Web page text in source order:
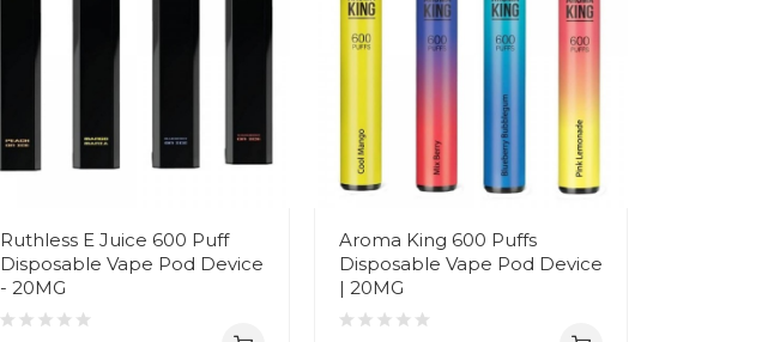
Ruthless E Juice 600 Puff
Disposable Vape Pod Device
- 20MG
Aroma King 600 Puffs
Disposable Vape Pod Device
| 20MG